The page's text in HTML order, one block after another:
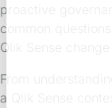
proactive
common
Qlik Sense
From
a Qlik Sense